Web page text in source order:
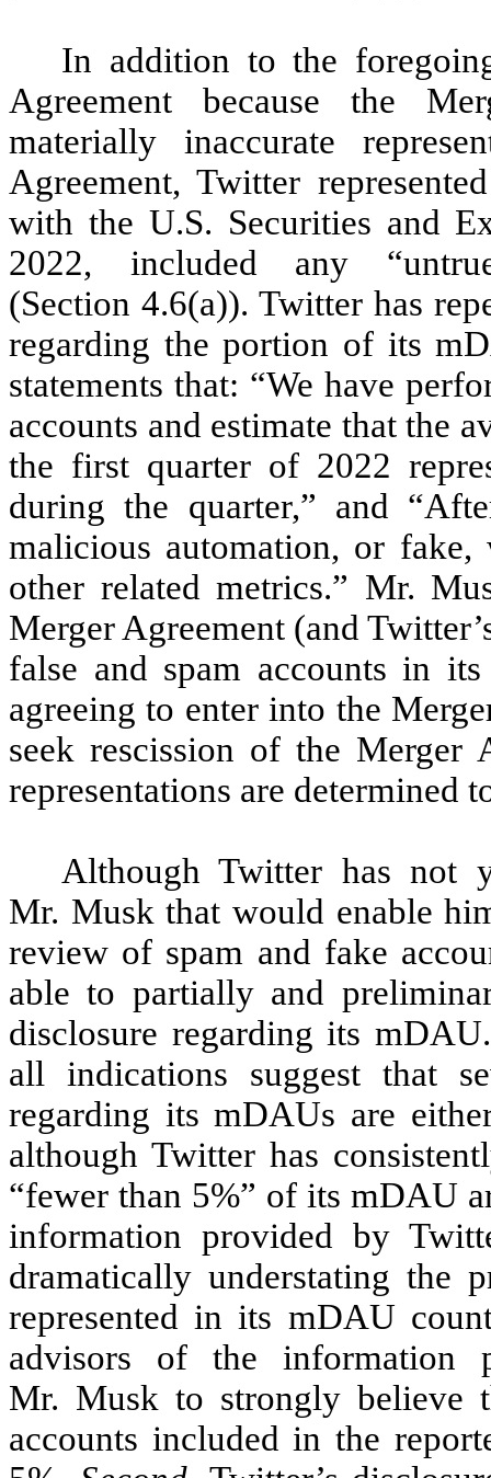
In addition to the
Agreement because the
materially inaccurate
Agreement, Twitter
with the U.S. Securities and
2022, included any
(Section 4.6(a)). Twitter has
regarding the portion of its
statements that: “We have
accounts and estimate that the
the first quarter of 2022
during the quarter,” and
malicious automation, or
other related metrics.” Mr.
Merger Agreement (and
false and spam accounts in
agreeing to enter into the
seek rescission of the Merger
representations are determined
Although Twitter has not
Mr. Musk that would enable
review of spam and fake
able to partially and
disclosure regarding its
all indications suggest that
regarding its mDAUs are
although Twitter has
“fewer than 5%” of its mDAU
information provided by
dramatically understating the
represented in its mDAU
advisors of the information
Mr. Musk to strongly believe
accounts included in the